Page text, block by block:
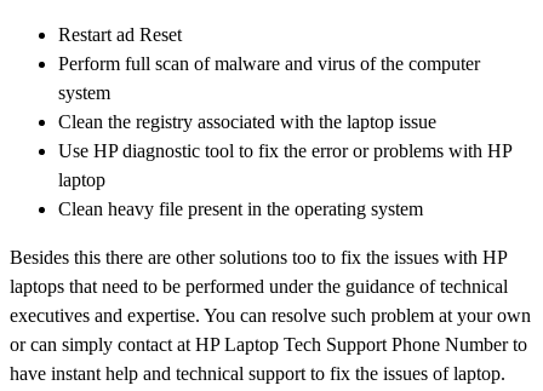
Restart ad Reset
Perform full scan of malware and virus of the computer
system
Clean the registry associated with the laptop issue
Use HP diagnostic tool to fix the error or problems with HP
laptop
Clean heavy file present in the operating system
Besides this there are other solutions too to fix the issues with HP
laptops that need to be performed under the guidance of technical
executives and expertise. You can resolve such problem at your own
or can simply contact at HP Laptop Tech Support Phone Number to
have instant help and technical support to fix the issues of laptop.